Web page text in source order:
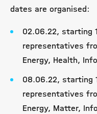
dates are organised:
02.06.22, starting
representatives
Energy, Health,
08.06.22, starting
representatives
Energy, Matter,